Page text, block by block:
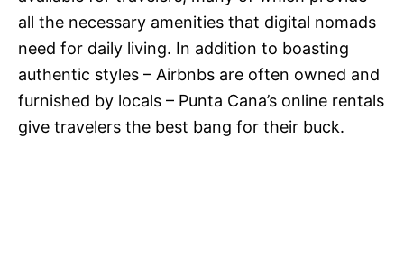
all the necessary amenities that digital nomads
need for daily living. In addition to boasting
authentic styles – Airbnbs are often owned and
furnished by locals – Punta Cana’s online rentals
give travelers the best bang for their buck.